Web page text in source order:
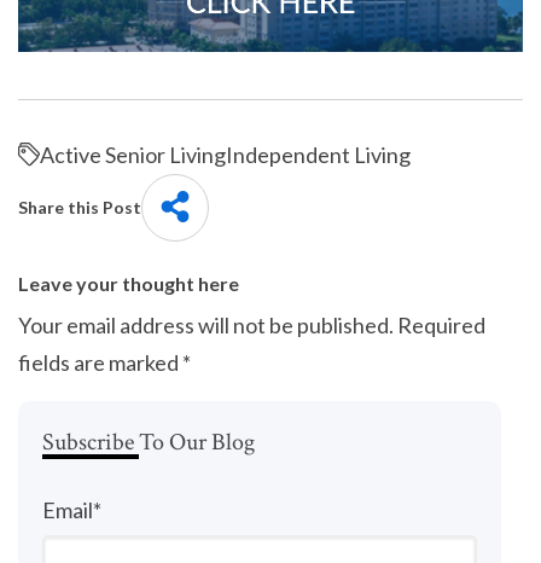
Active Senior LivingIndependent Living
Share this Post
Leave your thought here
Your email address will not be published. Required
fields are marked *
Subscribe To Our Blog
Email*